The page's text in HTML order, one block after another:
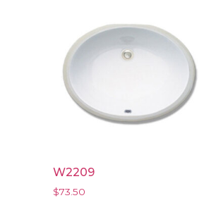
W2209
$73.50